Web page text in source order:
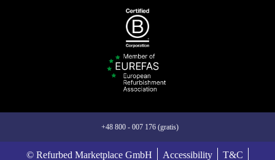
+48 800 - 007 176 (gratis)
© Refurbed Marketplace GmbH Accessibility T&C